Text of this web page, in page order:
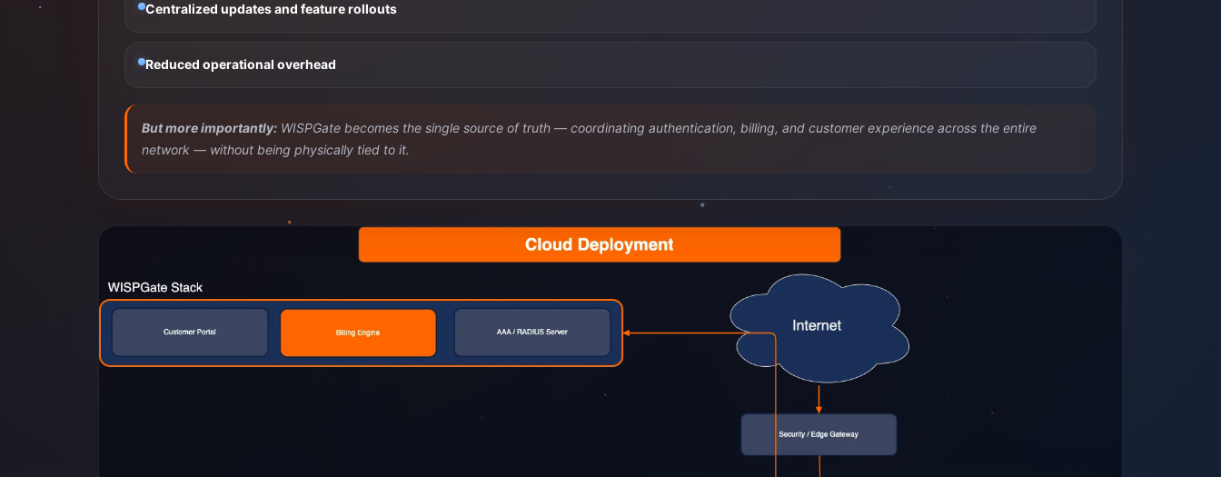
Centralized updates and feature rollouts
Reduced operational overhead
But more importantly:WISPGate becomes the single source of truth — coordinating authentication, billing, and customer experience across the entire
network — without being physically tied to it.